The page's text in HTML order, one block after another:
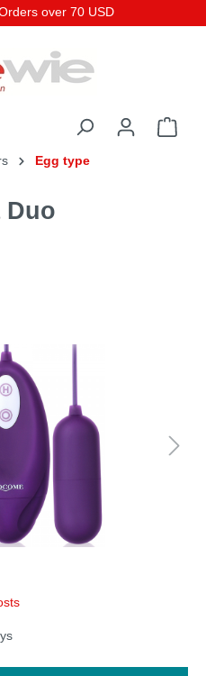
over 70 USD
Egg type
Duo